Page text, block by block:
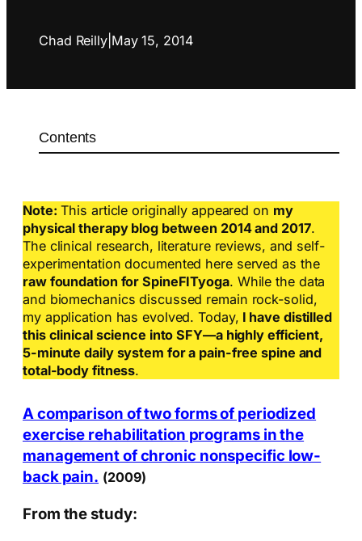
Chad Reilly| May 15, 2014
Contents
Note: This article originally appeared on my
physical therapy blog between 2014 and 2017.
The clinical research, literature reviews, and self-
experimentation documented here served as the
raw foundation for SpineFITyoga. While the data
and biomechanics discussed remain rock-solid,
my application has evolved. Today, I have distilled
this clinical science into SFY—a highly efficient,
5-minute daily system for a pain-free spine and
total-body fitness.
A comparison of two forms of periodized
exercise rehabilitation programs in the
management of chronic nonspecific low-
back pain. (2009)
From the study: